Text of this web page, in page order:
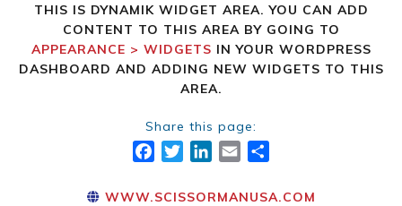
THIS IS DYNAMIK WIDGET AREA. YOU CAN ADD
CONTENT TO THIS AREA BY GOING TO
APPEARANCE > WIDGETS IN YOUR WORDPRESS
DASHBOARD AND ADDING NEW WIDGETS TO THIS
AREA.
Share this page:
FACEBOOK
TWITTER
LINKEDIN
EMAIL
WWW.SCISSORMANUSA.COM